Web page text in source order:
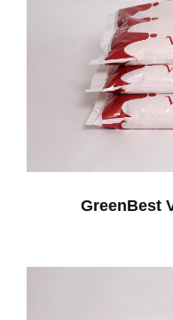
GreenBest